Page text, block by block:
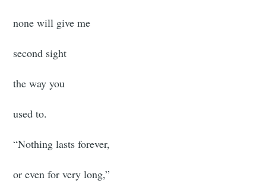
none will give me
second sight
the way you
used to.
“Nothing lasts forever,
or even for very long,”